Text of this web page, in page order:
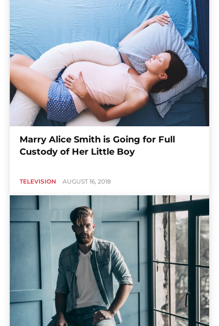
Marry Alice Smith is Going for Full
Custody of Her Little Boy
TELEVISION AUGUST 16, 2018